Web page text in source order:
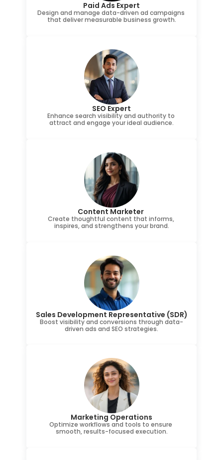
Paid Ads Expert
Design and manage data-driven ad campaigns
that deliver measurable business growth.
SEO Expert
Enhance search visibility and authority to
attract and engage your ideal audience.
Content Marketer
Create thoughtful content that informs,
inspires, and strengthens your brand.
Sales Development Representative (SDR)
Boost visibility and conversions through data-
driven ads and SEO strategies.
Marketing Operations
Optimize workflows and tools to ensure
smooth, results-focused execution.